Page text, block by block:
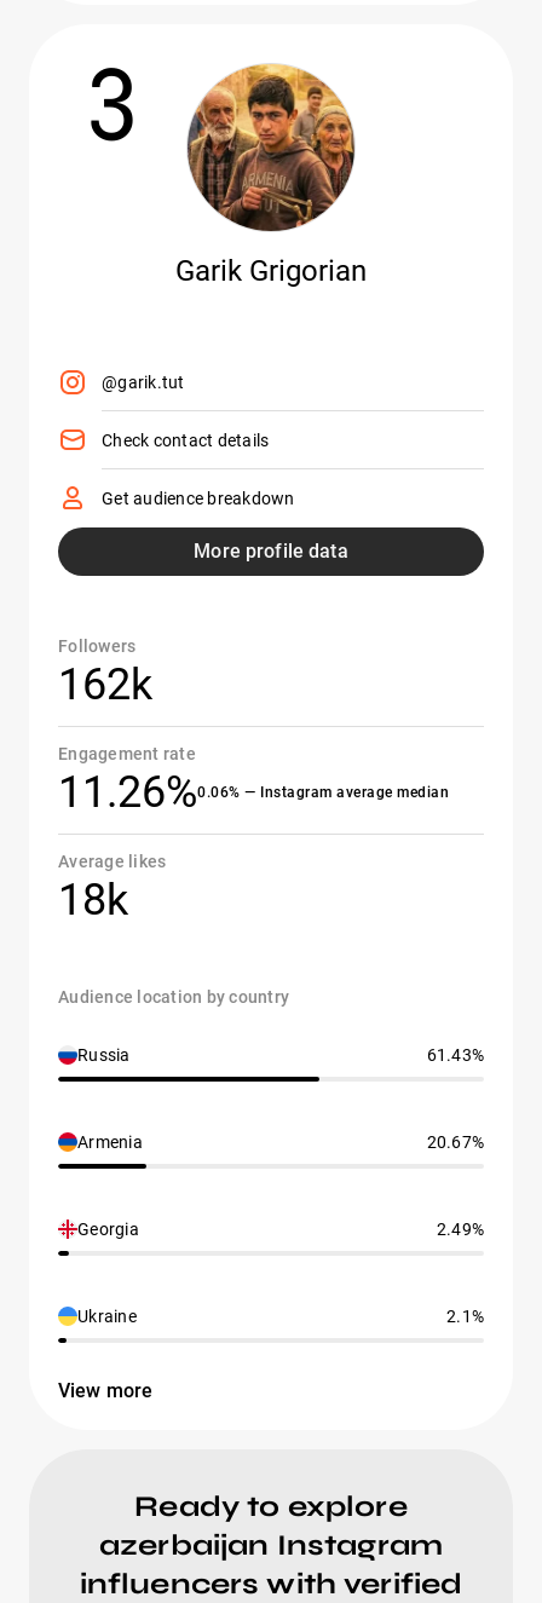
3
Garik Grigorian
@garik.tut
Check contact details
Get audience breakdown
More profile data
Followers
162k
Engagement rate
11.26%0.06% — Instagram average median
Average likes
18k
Audience location by country
Russia 61.43%
Armenia 20.67%
Georgia 2.49%
Ukraine 2.1%
View more
Ready to explore
azerbaijan Instagram
influencers with verified